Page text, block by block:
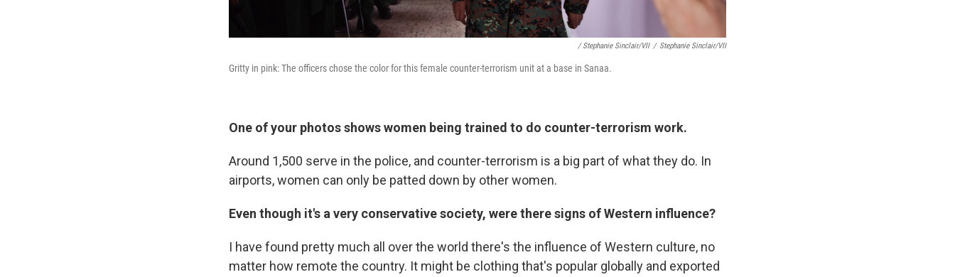
/ Stephanie Sinclair/VII / Stephanie Sinclair/VII
Gritty in pink: The officers chose the color for this female counter-terrorism unit at a base in Sanaa.
One of your photos shows women being trained to do counter-terrorism work.
Around 1,500 serve in the police, and counter-terrorism is a big part of what they do. In
airports, women can only be patted down by other women.
Even though it's a very conservative society, were there signs of Western influence?
I have found pretty much all over the world there's the influence of Western culture, no
matter how remote the country. It might be clothing that's popular globally and exported